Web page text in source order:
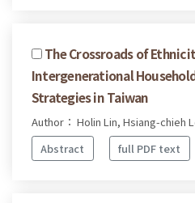
The Crossroads of
Intergenerational
Strategies in Taiwan
Author： Holin Lin, Hsiang-chieh
Abstract
full PDF text